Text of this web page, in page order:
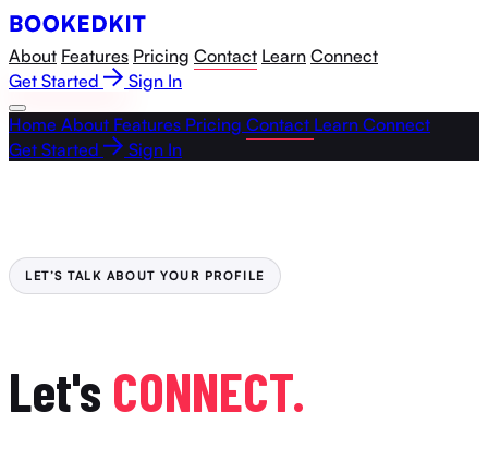
About Features Pricing Contact Learn Connect
Get Started
Sign In
Home About Features Pricing Contact Learn Connect
Get Started
Sign In
LET’S TALK ABOUT YOUR PROFILE
Let's CONNECT.